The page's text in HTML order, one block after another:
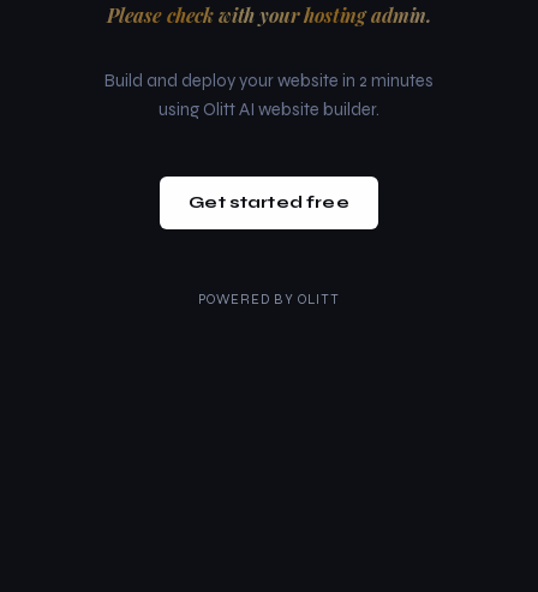
Please check with your hosting admin.
Build and deploy your website in 2 minutes
using Olitt AI website builder.
Get started free
POWERED BY OLITT